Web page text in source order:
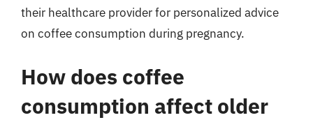
their healthcare provider for personalized advice
on coffee consumption during pregnancy.
How does coffee
consumption affect older